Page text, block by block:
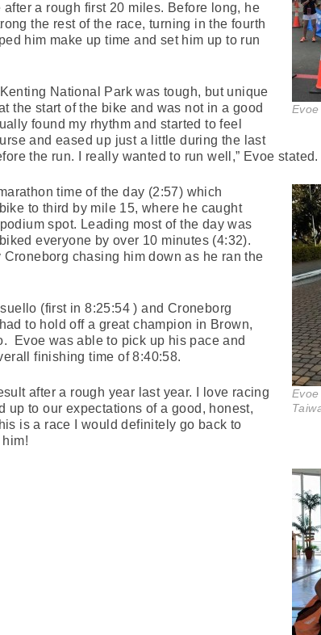
a rough first 20 miles. Before long, he
the rest of the race, turning in the fourth
him make up time and set him up to run
National Park was tough, but unique
the start of the bike and was not in a good
found my rhythm and started to feel
and eased up just a little during the last
the run. I really wanted to run well,” Evoe stated.
time of the day (2:57) which
to third by mile 15, where he caught
spot. Leading most of the day was
everyone by over 10 minutes (4:32).
chasing him down as he ran the
(first in 8:25:54 ) and Croneborg
to hold off a great champion in Brown,
Evoe was able to pick up his pace and
finishing time of 8:40:58.
after a rough year last year. I love racing
up to our expectations of a good, honest,
is a race I would definitely go back to